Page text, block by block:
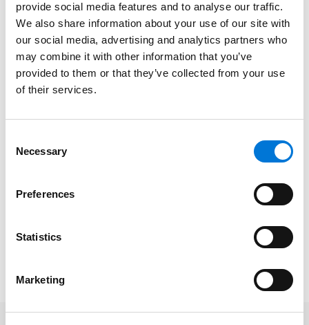
provide social media features and to analyse our traffic.
We also share information about your use of our site with
our social media, advertising and analytics partners who
may combine it with other information that you’ve
provided to them or that they’ve collected from your use
of their services.
Selection
Necessary
Preferences
Statistics
Marketing
ensuring all talent thrives. As an organization that
considers diversity, equity, and inclusion principles as
fundamentalto its culture and success, Spencer Fane
is proud to support LCLD’s ultimate goal of building a
more equitable and diverse legal profession.
throughout the year. These include the prestigious
Pathfinders and Fellows programs in which select
providing unique professional development and
Learn more about LCLD’s awards and view the full list